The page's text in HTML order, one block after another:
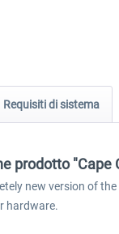
Requisiti di sistema
prodotto "Cape
new version of
hardware.